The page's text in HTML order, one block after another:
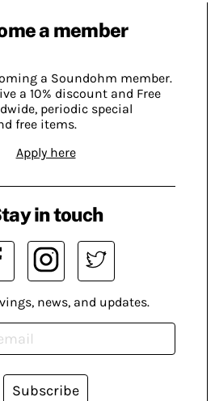
a member
a Soundohm member.
a 10% discount and Free
periodic special
free items.
Apply here
in touch
news, and updates.
Subscribe